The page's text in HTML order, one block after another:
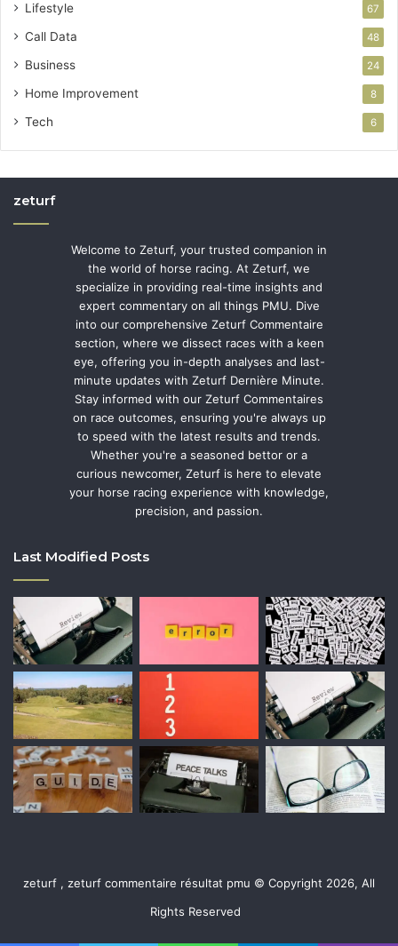
Lifestyle 67
Call Data 48
Business 24
Home Improvement 8
Tech 6
zeturf
Welcome to Zeturf, your trusted companion in
the world of horse racing. At Zeturf, we
specialize in providing real-time insights and
expert commentary on all things PMU. Dive
into our comprehensive Zeturf Commentaire
section, where we dissect races with a keen
eye, offering you in-depth analyses and last-
minute updates with Zeturf Dernière Minute.
Stay informed with our Zeturf Commentaires
on race outcomes, ensuring you're always up
to speed with the latest results and trends.
Whether you're a seasoned bettor or a
curious newcomer, Zeturf is here to elevate
your horse racing experience with knowledge,
precision, and passion.
Last Modified Posts
zeturf , zeturf commentaire résultat pmu © Copyright 2026, All
Rights Reserved